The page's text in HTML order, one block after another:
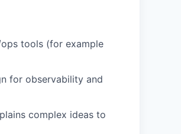
tools (for example
for observability and
complex ideas to